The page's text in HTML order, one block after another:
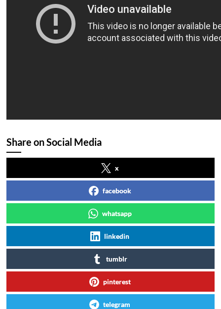
Share on Social Media
x
facebook
whatsapp
linkedin
tumblr
pinterest
telegram